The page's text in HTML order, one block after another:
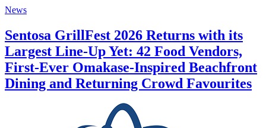
News
Sentosa GrillFest 2026 Returns with its
Largest Line-Up Yet: 42 Food Vendors,
First-Ever Omakase-Inspired Beachfront
Dining and Returning Crowd Favourites